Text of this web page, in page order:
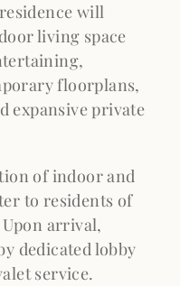
will
living space
floorplans,
expansive private
of indoor and
to residents of
arrival,
dedicated lobby
service.